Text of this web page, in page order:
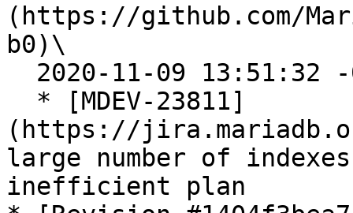
(https://github.com/
b0)\
(https://
large number of
inefficient plan